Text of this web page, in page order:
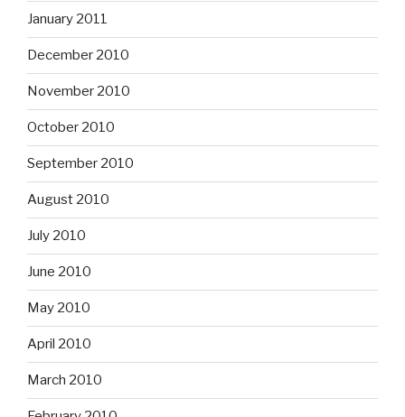
January 2011
December 2010
November 2010
October 2010
September 2010
August 2010
July 2010
June 2010
May 2010
April 2010
March 2010